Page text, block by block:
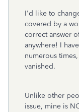
I'd like to
covered by a
correct answer
anywhere! I
numerous
vanished.
Unlike other
issue, mine is